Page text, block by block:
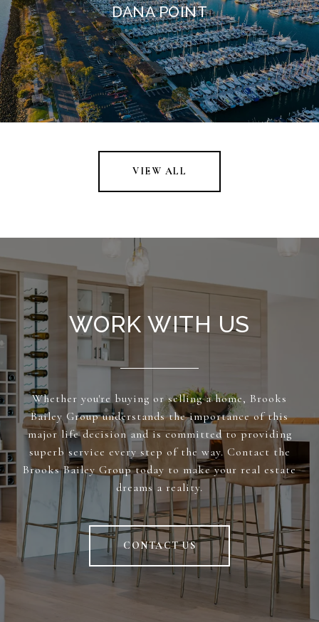
DANA POINT
VIEW ALL
WORK WITH US
Whether you're buying or selling a home, Brooks
Bailey Group understands the importance of this
major life decision and is committed to providing
superb service every step of the way. Contact the
Brooks Bailey Group today to make your real estate
dreams a reality.
CONTACT US